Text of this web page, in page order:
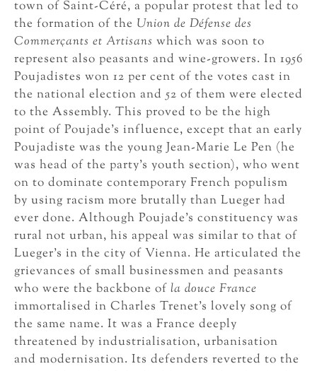
town of Saint-Céré, a popular protest that led to
the formation of the Union de Défense des
Commerçants et Artisans which was soon to
represent also peasants and wine-growers. In 1956
Poujadistes won 12 per cent of the votes cast in
the national election and 52 of them were elected
to the Assembly. This proved to be the high
point of Poujade’s influence, except that an early
Poujadiste was the young Jean-Marie Le Pen (he
was head of the party’s youth section), who went
on to dominate contemporary French populism
by using racism more brutally than Lueger had
ever done. Although Poujade’s constituency was
rural not urban, his appeal was similar to that of
Lueger’s in the city of Vienna. He articulated the
grievances of small businessmen and peasants
who were the backbone of la douce France
immortalised in Charles Trenet’s lovely song of
the same name. It was a France deeply
threatened by industrialisation, urbanisation
and modernisation. Its defenders reverted to the